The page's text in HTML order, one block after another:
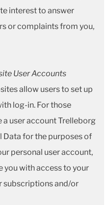
interest to answer
or complaints from you,
User Accounts
allow users to set up
log-in. For those
user account Trelleborg
Data for the purposes of
personal user account,
you with access to your
subscriptions and/or